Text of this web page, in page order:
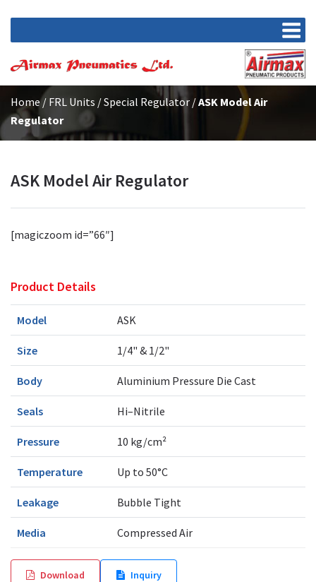
Home/ FRL Units /Special Regulator /ASK Model Air
Regulator
ASK Model Air Regulator
[magiczoom id=”66″]
Product Details
Model ASK
Size 1/4" & 1/2"
Body Aluminium Pressure Die Cast
Seals Hi–Nitrile
Pressure 10 kg/cm²
Temperature Up to 50°C
Leakage Bubble Tight
Media Compressed Air
Download Inquiry